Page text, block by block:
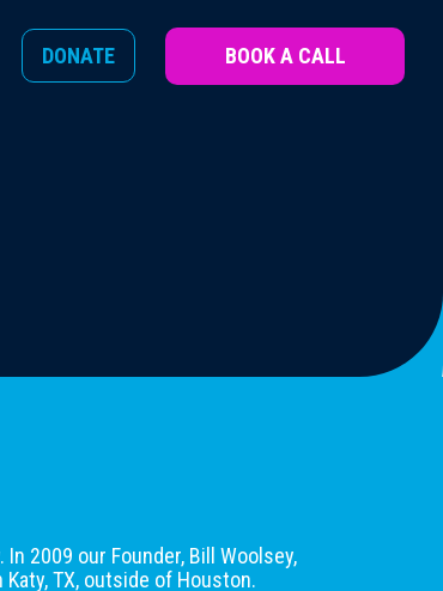
DONATE BOOK A CALL
2009 our Founder, Bill Woolsey,
TX, outside of Houston.